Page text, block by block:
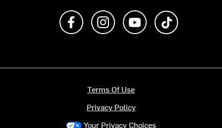
Like us on FacebookFollow us on Instagram
Subscribe to us on
Terms Of Use
Privacy Policy
Your Privacy Choices